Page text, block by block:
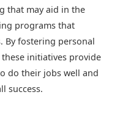
that may aid in the
programs that
By fostering personal
initiatives provide
do their jobs well and
success.